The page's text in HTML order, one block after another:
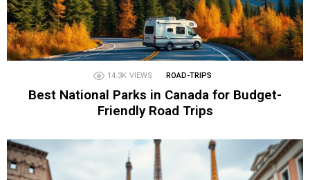
14.3K VIEWS ROAD-TRIPS
Best National Parks in Canada for Budget-
Friendly Road Trips